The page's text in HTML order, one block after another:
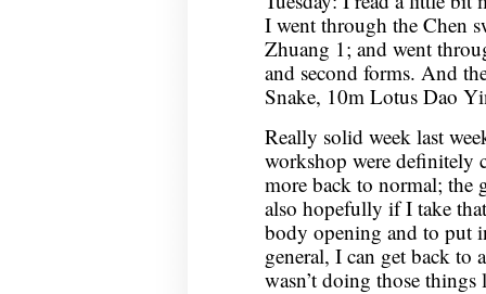
I went through the Chen
Zhuang 1; and went
and second forms. And
Snake, 10m Lotus Dao
Really solid week last
workshop were definitely
more back to normal; the
also hopefully if I take
body opening and to put
general, I can get back to
wasn’t doing those